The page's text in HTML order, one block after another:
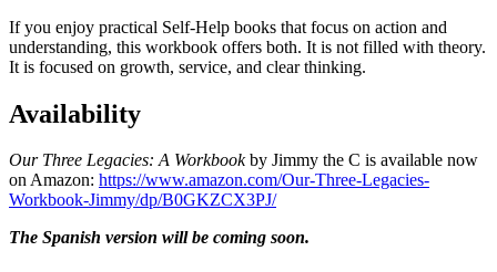
If you enjoy practical Self-Help books that focus on action and
understanding, this workbook offers both. It is not filled with theory.
It is focused on growth, service, and clear thinking.
Availability
Our Three Legacies: A Workbookby Jimmy the C is available now
on Amazon: https://www.amazon.com/Our-Three-Legacies-
Workbook-Jimmy/dp/B0GKZCX3PJ/
The Spanish version will be coming soon.